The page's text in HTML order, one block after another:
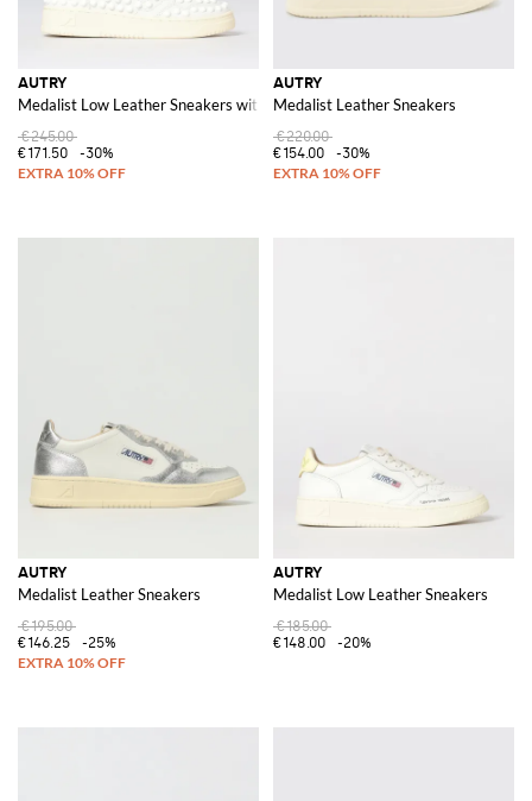
AUTRY
Medalist Low Leather Sneakers with Studs
€245.00
€171.50
-30%
AUTRY
Medalist Leather Sneakers
€220.00
€154.00
-30%
AUTRY
Medalist Leather Sneakers
€195.00
€146.25
-25%
AUTRY
Medalist Low Leather Sneakers
€185.00
€148.00
-20%